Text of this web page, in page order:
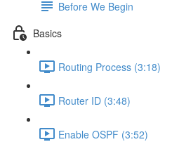
Before We Begin
Basics
Routing Process (3:18)
Router ID (3:48)
Enable OSPF (3:52)